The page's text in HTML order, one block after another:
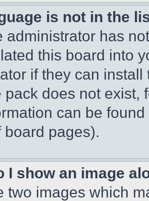
is not in the
administrator has
this board into
if they can
pack does not exist,
can be
board pages).
I show an image
two images which